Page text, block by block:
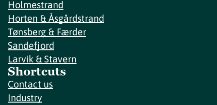
Holmestrand
Horten & Åsgårdstrand
Tønsberg & Færder
Sandefjord
Larvik & Stavern
Shortcuts
Contact us
Industry